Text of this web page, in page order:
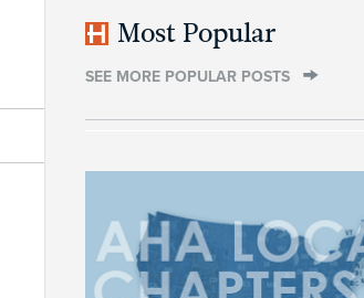
Most Popular
SEE MORE POPULAR POSTS